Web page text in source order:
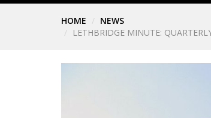
HOME
NEWS
LETHBRIDGE MINUTE: